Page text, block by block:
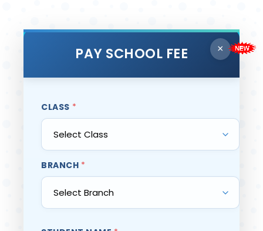
PAY SCHOOL FEE ×
CLASS *
BRANCH *